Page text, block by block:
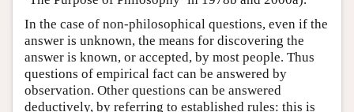
In the case of non-philosophical questions, even if the
answer is unknown, the means for discovering the
answer is known, or accepted, by most people. Thus
questions of empirical fact can be answered by
observation. Other questions can be answered
deductively, by referring to established rules: this is